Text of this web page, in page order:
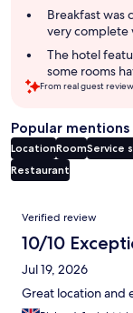
Breakfast was
very complete
The hotel
some rooms
From real guest
Popular mentions
LocationRoomService
Restaurant
Reviews
Verified review
10/10
Jul 19, 2026
Great location and